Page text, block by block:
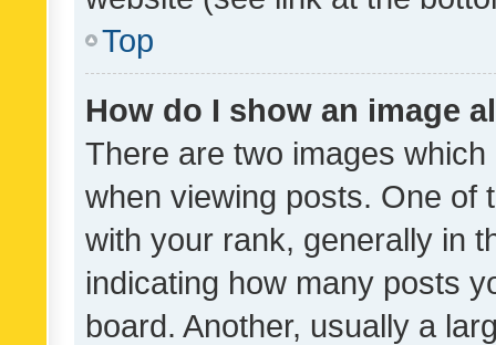
Top
How do I show an image
There are two images
when viewing posts. One of
with your rank, generally in
indicating how many posts
board. Another, usually a